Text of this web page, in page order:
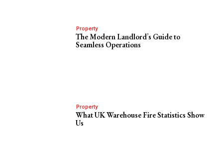
Property
The Modern Landlord’s Guide to
Seamless Operations
Property
What UK Warehouse Fire Statistics Show
Us